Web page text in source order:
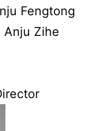
Fengtong
Anju Zihe